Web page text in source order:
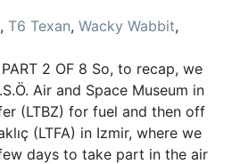
, T6 Texan, Wacky Wabbit,
PART 2 OF 8 So, to recap, we
Air and Space Museum in
(LTBZ) for fuel and then off
(LTFA) in Izmir, where we
days to take part in the air